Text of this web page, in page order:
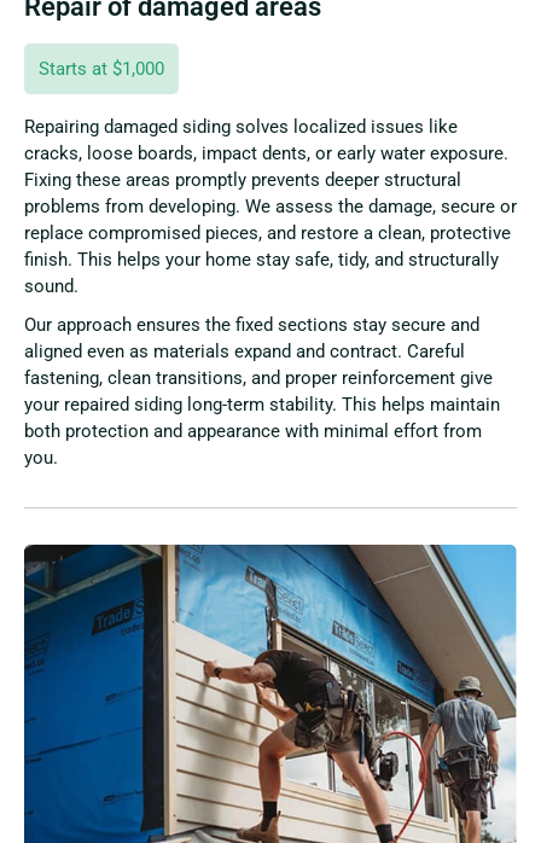
Repair of damaged areas
Starts at $1,000
Repairing damaged siding solves localized issues like
cracks, loose boards, impact dents, or early water exposure.
Fixing these areas promptly prevents deeper structural
problems from developing. We assess the damage, secure or
replace compromised pieces, and restore a clean, protective
finish. This helps your home stay safe, tidy, and structurally
sound.
Our approach ensures the fixed sections stay secure and
aligned even as materials expand and contract. Careful
fastening, clean transitions, and proper reinforcement give
your repaired siding long-term stability. This helps maintain
both protection and appearance with minimal effort from
you.